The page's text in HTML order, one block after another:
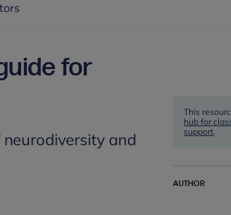
for
and
This
hub for
support.
AUTHOR